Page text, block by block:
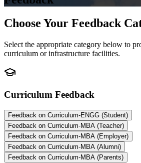
Choose Your Feedback
Select the appropriate category below to
curriculum or infrastructure facilities.
Curriculum Feedback
Feedback on Curriculum-ENGG (Student)
Feedback on Curriculum-MBA (Teacher)
Feedback on Curriculum-MBA (Employer)
Feedback on Curriculum-MBA (Alumni)
Feedback on Curriculum-MBA (Parents)